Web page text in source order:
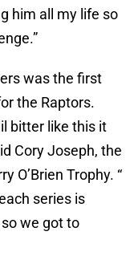
him all my life so
was the first
the Raptors.
bitter like this it
Cory Joseph, the
O’Brien Trophy. “
series is
we got to